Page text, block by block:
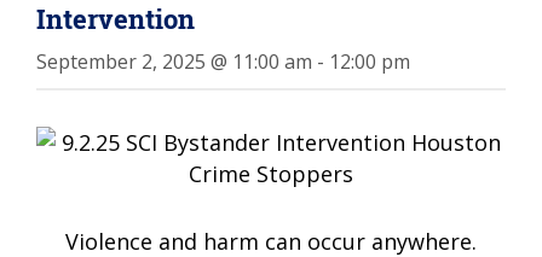
Intervention
September 2, 2025 @ 11:00 am - 12:00 pm
Violence and harm can occur anywhere.